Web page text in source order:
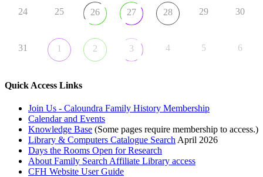
24 25 26 27 28 29 30
31 1 2 3 4 5 6
Quick Access Links
Join Us - Caloundra Family History Membership
Calendar and Events
Knowledge Base (Some pages require membership to access.)
Library & Computers Catalogue Search April 2026
Days the Rooms Open for Research
About Family Search Affiliate Library access
CFH Website User Guide